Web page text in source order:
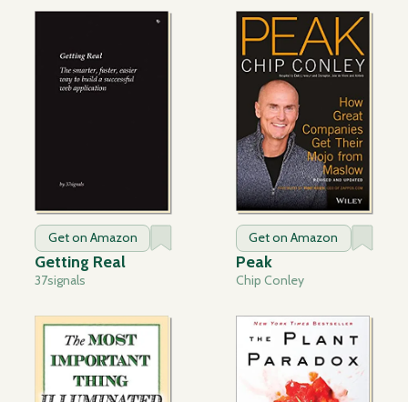
Get on Amazon
Getting Real
37signals
Get on Amazon
Peak
Chip Conley